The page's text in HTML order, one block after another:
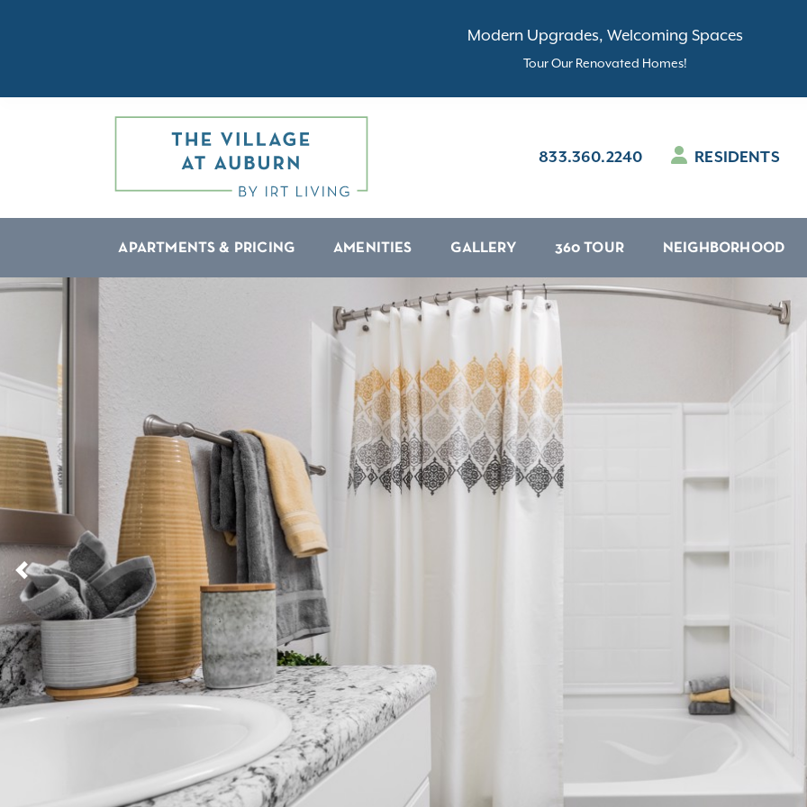
Modern Upgrades, Welcoming Spaces
Tour Our Renovated Homes!
833.360.2240 RESIDENTS
APARTMENTS & PRICING AMENITIES GALLERY 360 TOUR NEIGHBORHOOD
Previous